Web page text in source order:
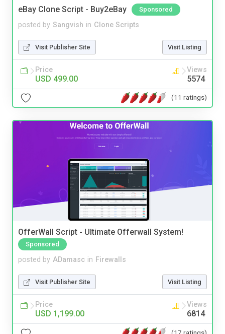
eBay Clone Script - Buy2eBay Sponsored
posted by Sangvish in Clone Scripts
Visit Publisher Site Visit Listing
Price
USD 499.00
Views
5574
(11 ratings)
OfferWall Script - Ultimate Offerwall System!
Sponsored
posted by ADamasc in Firewalls
Visit Publisher Site Visit Listing
Price
USD 1,199.00
Views
6814
(17 ratings)